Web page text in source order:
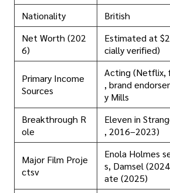
Nationality
British
Net Worth (202
6)
Estimated at
cially verified)
Primary Income
Sources
Acting (Netflix,
, brand
y Mills
Breakthrough R
ole
Eleven in
, 2016–2023)
Major Film Proje
ctsv
Enola Holmes
s, Damsel
ate (2025)